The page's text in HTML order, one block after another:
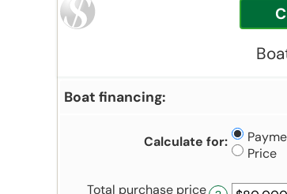
Boat financing:
Calculate for:
Price
Total purchase price